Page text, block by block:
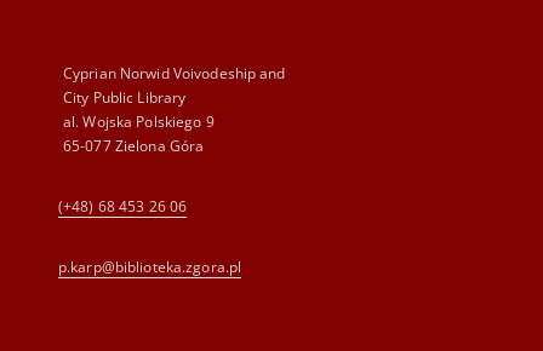
Cyprian Norwid Voivodeship and
City Public Library
al. Wojska Polskiego 9
65-077 Zielona Góra
(+48) 68 453 26 06
p.karp@biblioteka.zgora.pl